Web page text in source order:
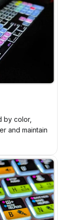
by color,
and maintain